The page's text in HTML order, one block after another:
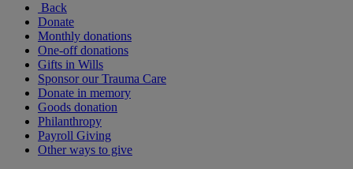
Back
Donate
Monthly donations
One-off donations
Gifts in Wills
Sponsor our Trauma Care
Donate in memory
Goods donation
Philanthropy
Payroll Giving
Other ways to give